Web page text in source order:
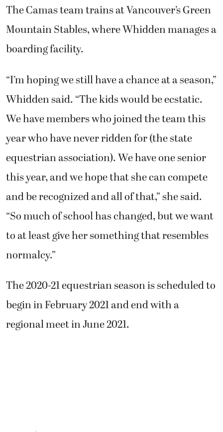
The Camas team trains at Vancouver’s Green
Mountain Stables, where Whidden manages a
boarding facility.
“I’m hoping we still have a chance at a season,”
Whidden said. “The kids would be ecstatic.
We have members who joined the team this
year who have never ridden for (the state
equestrian association). We have one senior
this year, and we hope that she can compete
and be recognized and all of that,” she said.
“So much of school has changed, but we want
to at least give her something that resembles
normalcy.”
The 2020-21 equestrian season is scheduled to
begin in February 2021 and end with a
regional meet in June 2021.